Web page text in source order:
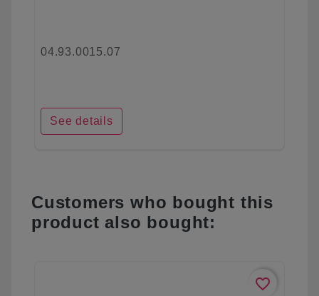
04.93.0015.07
See details
Customers who bought this
product also bought:
favorite_border